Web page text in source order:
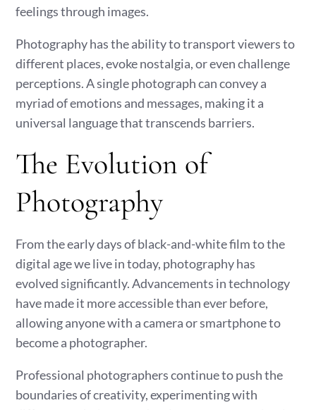
feelings through images.
Photography has the ability to transport viewers to
different places, evoke nostalgia, or even challenge
perceptions. A single photograph can convey a
myriad of emotions and messages, making it a
universal language that transcends barriers.
The Evolution of
Photography
From the early days of black-and-white film to the
digital age we live in today, photography has
evolved significantly. Advancements in technology
have made it more accessible than ever before,
allowing anyone with a camera or smartphone to
become a photographer.
Professional photographers continue to push the
boundaries of creativity, experimenting with